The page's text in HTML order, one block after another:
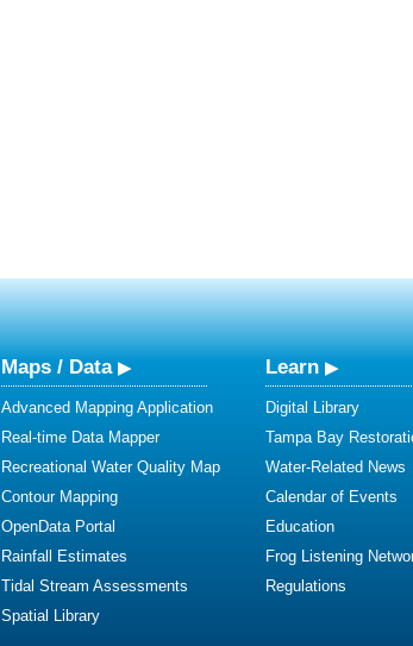
Maps / Data
Advanced Mapping Application
Real-time Data Mapper
Recreational Water Quality Map
Contour Mapping
OpenData Portal
Rainfall Estimates
Tidal Stream Assessments
Spatial Library
Learn
Digital Library
Tampa Bay
Water-Related News
Calendar of Events
Education
Frog Listening
Regulations